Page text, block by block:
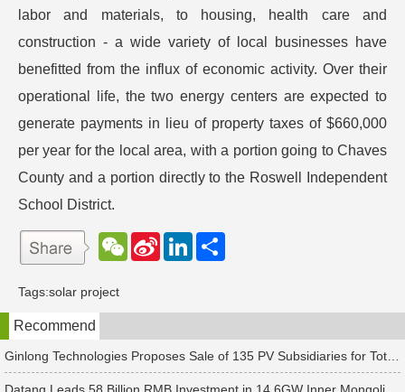
labor and materials, to housing, health care and
construction - a wide variety of local businesses have
benefitted from the influx of economic activity. Over their
operational life, the two energy centers are expected to
generate payments in lieu of property taxes of $660,000
per year for the local area, with a portion going to Chaves
County and a portion directly to the Roswell Independent
School District.
W
e
t
S
e
b
o
L
d
n
Tags:solar project
Recommend